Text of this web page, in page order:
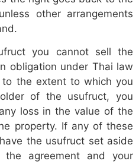
other arrangements
you cannot sell the
obligation under Thai law
the extent to which you
of the usufruct, you
loss in the value of the
property. If any of these
the usufruct set aside
agreement and your